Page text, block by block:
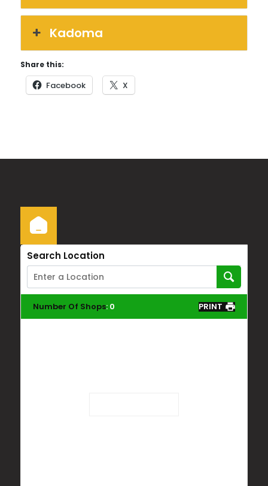
Kadoma
Share this:
Facebook X
Search Location
Number Of Shops: 0 PRINT